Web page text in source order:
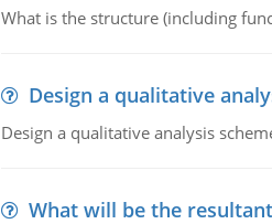
What is the structure (including
Design a qualitative
Design a qualitative analysis
What will be the